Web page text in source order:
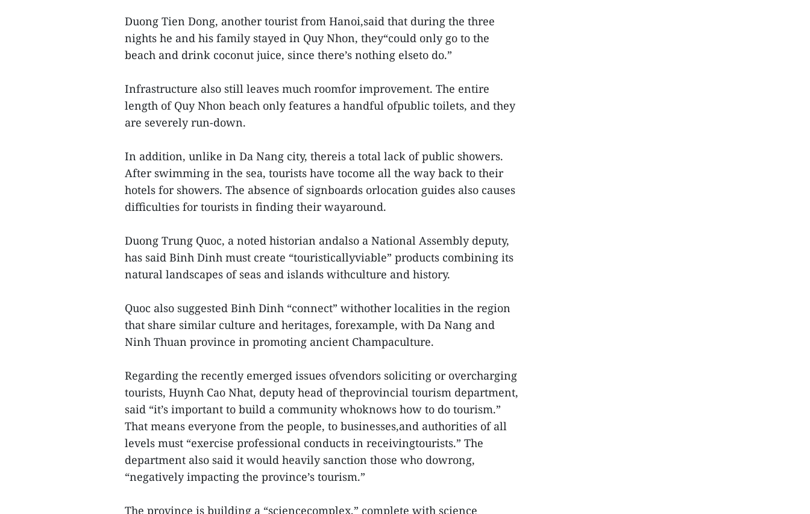
Duong Tien Dong, another tourist from Hanoi,said that during the three
nights he and his family stayed in Quy Nhon, they“could only go to the
beach and drink coconut juice, since there’s nothing elseto do.”
Infrastructure also still leaves much roomfor improvement. The entire
length of Quy Nhon beach only features a handful ofpublic toilets, and they
are severely run-down.
In addition, unlike in Da Nang city, thereis a total lack of public showers.
After swimming in the sea, tourists have tocome all the way back to their
hotels for showers. The absence of signboards orlocation guides also causes
difficulties for tourists in finding their wayaround.
Duong Trung Quoc, a noted historian andalso a National Assembly deputy,
has said Binh Dinh must create “touristicallyviable” products combining its
natural landscapes of seas and islands withculture and history.
Quoc also suggested Binh Dinh “connect” withother localities in the region
that share similar culture and heritages, forexample, with Da Nang and
Ninh Thuan province in promoting ancient Champaculture.
Regarding the recently emerged issues ofvendors soliciting or overcharging
tourists, Huynh Cao Nhat, deputy head of theprovincial tourism department,
said “it’s important to build a community whoknows how to do tourism.”
That means everyone from the people, to businesses,and authorities of all
levels must “exercise professional conducts in receivingtourists.” The
department also said it would heavily sanction those who dowrong,
“negatively impacting the province’s tourism.”
The province is building a “sciencecomplex,” complete with science